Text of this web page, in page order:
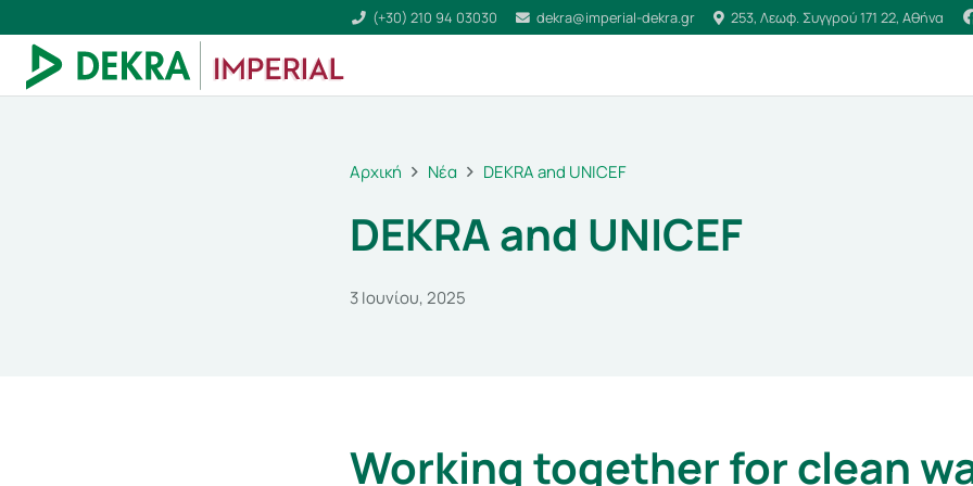
(+30) 210 94 03030 dekra@imperial-dekra.gr 253, Λεωφ. Συγγρού 171 22, Αθήνα
Αρχική Νέα DEKRA and UNICEF
DEKRA and UNICEF
3 Ιουνίου, 2025
Working together for clean